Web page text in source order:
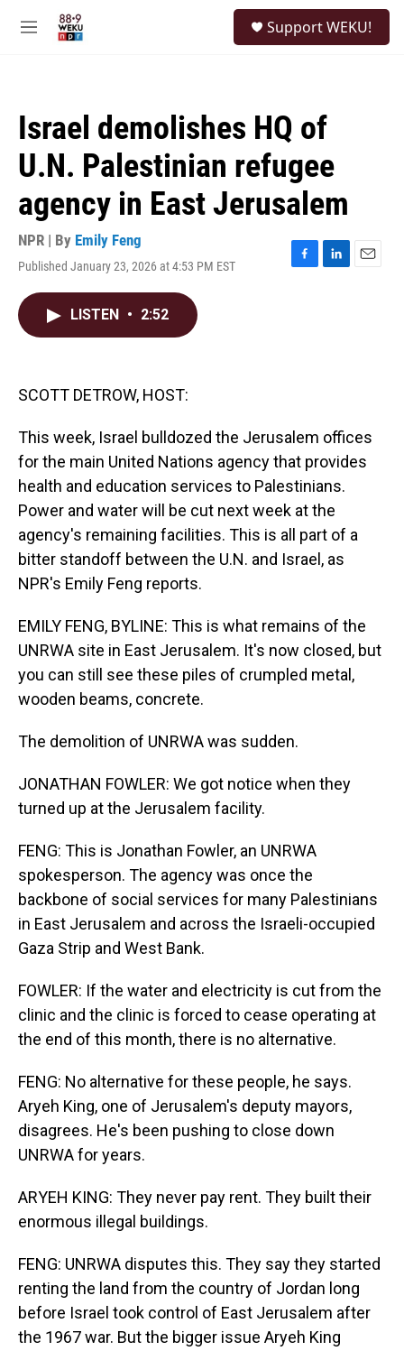
M
Support WEKU!
Israel demolishes HQ of
U.N. Palestinian refugee
agency in East Jerusalem
NPR | By Emily Feng
Published January 23, 2026 at 4:53 PM EST
F
L
E
LISTEN • 2:52
SCOTT DETROW, HOST:
This week, Israel bulldozed the Jerusalem offices
for the main United Nations agency that provides
health and education services to Palestinians.
Power and water will be cut next week at the
agency's remaining facilities. This is all part of a
bitter standoff between the U.N. and Israel, as
NPR's Emily Feng reports.
EMILY FENG, BYLINE: This is what remains of the
UNRWA site in East Jerusalem. It's now closed, but
you can still see these piles of crumpled metal,
wooden beams, concrete.
The demolition of UNRWA was sudden.
JONATHAN FOWLER: We got notice when they
turned up at the Jerusalem facility.
FENG: This is Jonathan Fowler, an UNRWA
spokesperson. The agency was once the
backbone of social services for many Palestinians
in East Jerusalem and across the Israeli-occupied
Gaza Strip and West Bank.
FOWLER: If the water and electricity is cut from the
clinic and the clinic is forced to cease operating at
the end of this month, there is no alternative.
FENG: No alternative for these people, he says.
Aryeh King, one of Jerusalem's deputy mayors,
disagrees. He's been pushing to close down
UNRWA for years.
ARYEH KING: They never pay rent. They built their
enormous illegal buildings.
FENG: UNRWA disputes this. They say they started
renting the land from the country of Jordan long
before Israel took control of East Jerusalem after
the 1967 war. But the bigger issue Aryeh King